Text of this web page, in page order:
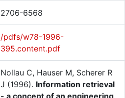
2706-6568
/pdfs/w78-1996-
395.content.pdf
Nollau C, Hauser M, Scherer R
J (1996). Information retrieval
- a concept of an engineering